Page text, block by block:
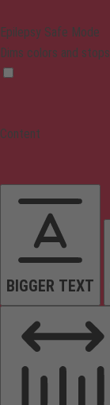
Epilepsy Safe Mode
Dims colors and
Content
BIGGER TEXT